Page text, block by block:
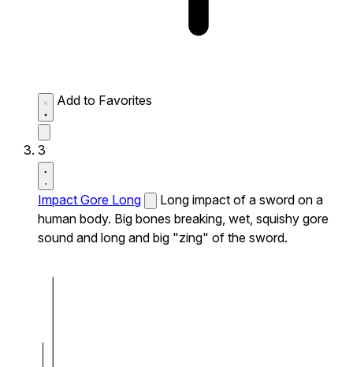
Add to Favorites
3
Impact Gore Long
Long impact of a sword on a
human body. Big bones breaking, wet, squishy gore
sound and long and big "zing" of the sword.